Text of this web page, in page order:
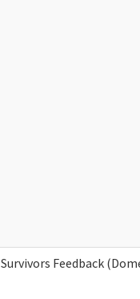
Survivors Feedback